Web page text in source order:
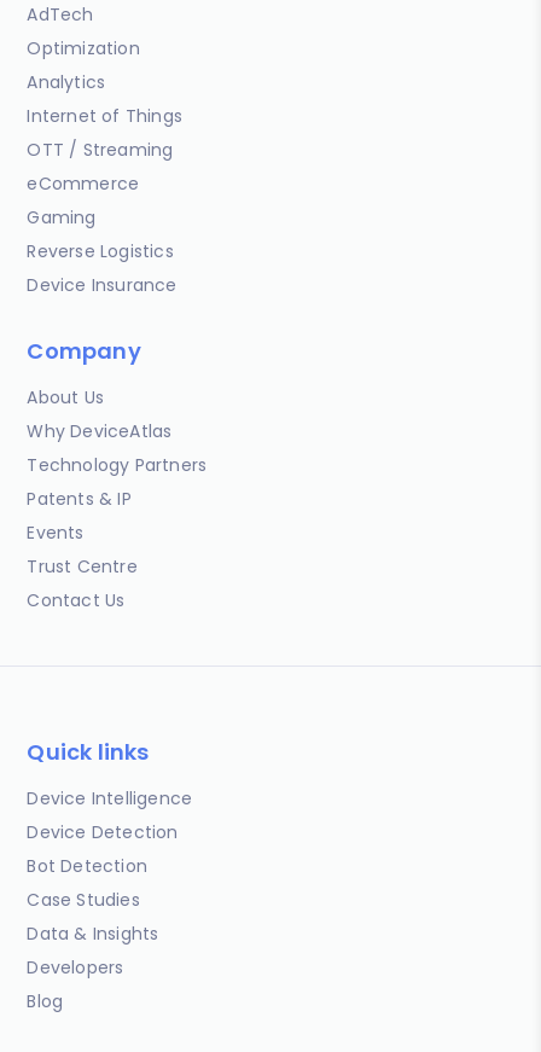
AdTech
Optimization
Analytics
Internet of Things
OTT / Streaming
eCommerce
Gaming
Reverse Logistics
Device Insurance
Company
About Us
Why DeviceAtlas
Technology Partners
Patents & IP
Events
Trust Centre
Contact Us
Quick links
Device Intelligence
Device Detection
Bot Detection
Case Studies
Data & Insights
Developers
Blog